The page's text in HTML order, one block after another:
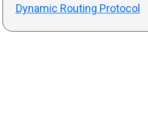
Dynamic Routing Protocol